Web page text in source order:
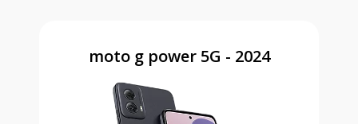
moto g power 5G - 2024